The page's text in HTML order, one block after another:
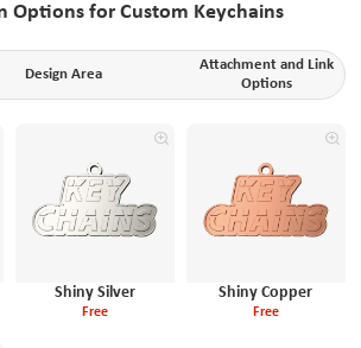
Options for Custom Keychains
Design Area
Attachment and Link
Options
Shiny Silver
Free
Shiny Copper
Free